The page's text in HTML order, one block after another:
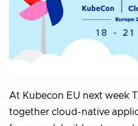
At Kubecon EU next week
together cloud-native